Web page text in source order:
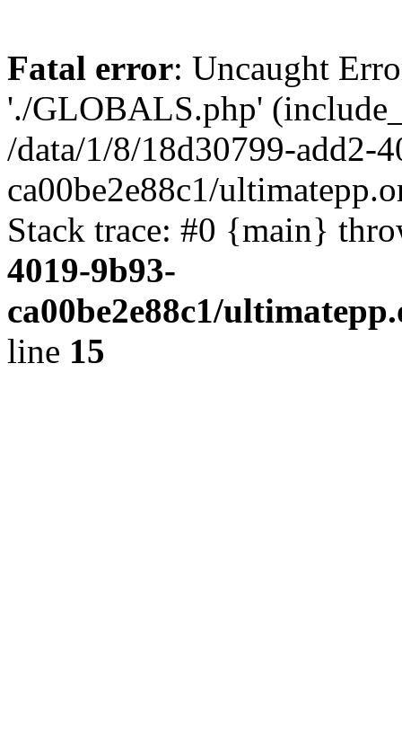
Fatal error: Uncaught
'./GLOBALS.php'
/data/1/8/18d30799-add2-
ca00be2e88c1/
Stack trace: #0 {main}
4019-9b93-
ca00be2e88c1/
line 15